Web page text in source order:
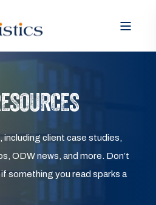
including client case studies,
ODW news, and more. Don’t
something you read sparks a